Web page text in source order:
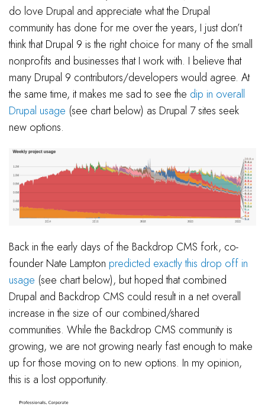
do love Drupal and appreciate what the Drupal
community has done for me over the years, I just don’t
think that Drupal 9 is the right choice for many of the small
nonprofits and businesses that I work with. I believe that
many Drupal 9 contributors/developers would agree. At
the same time, it makes me sad to see the dip in overall
Drupal usage (see chart below) as Drupal 7 sites seek
new options.
Back in the early days of the Backdrop CMS fork, co-
founder Nate Lampton predicted exactly this drop off in
usage (see chart below), but hoped that combined
Drupal and Backdrop CMS could result in a net overall
increase in the size of our combined/shared
communities. While the Backdrop CMS community is
growing, we are not growing nearly fast enough to make
up for those moving on to new options. In my opinion,
this is a lost opportunity.